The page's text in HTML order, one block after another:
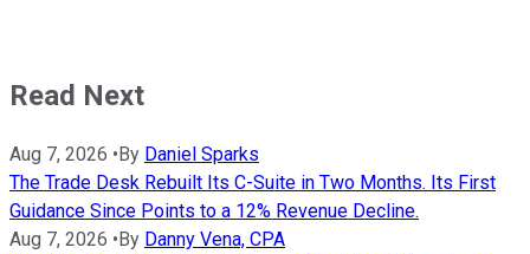
Read Next
Aug 7, 2026 •By Daniel Sparks
The Trade Desk Rebuilt Its C-Suite in Two Months. Its First
Guidance Since Points to a 12% Revenue Decline.
Aug 7, 2026 •By Danny Vena, CPA